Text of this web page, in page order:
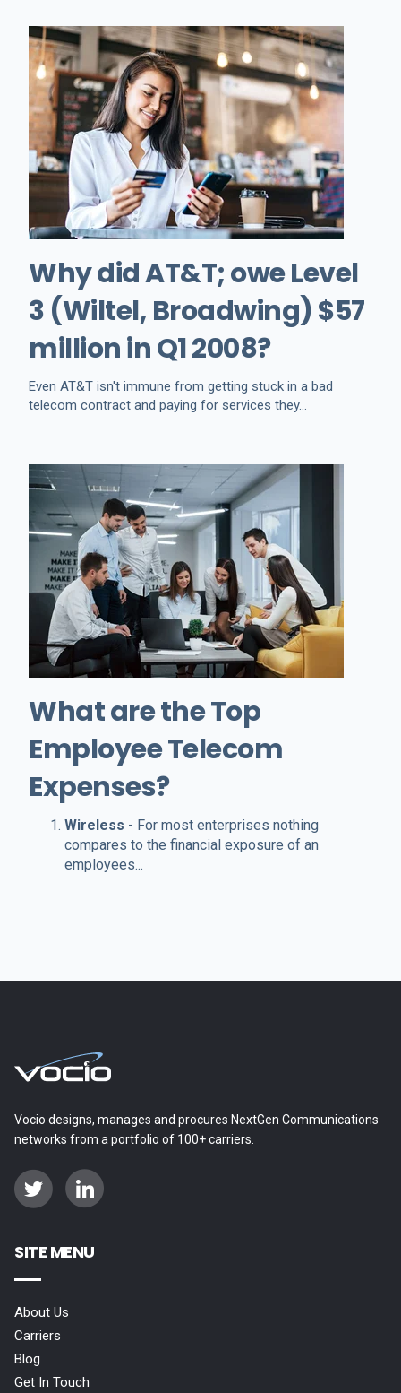
Why did AT&T; owe Level
3 (Wiltel, Broadwing) $57
million in Q1 2008?
Even AT&T isn't immune from getting stuck in a bad
telecom contract and paying for services they...
What are the Top
Employee Telecom
Expenses?
Wireless - For most enterprises nothing
compares to the financial exposure of an
employees...
Vocio designs, manages and procures NextGen Communications
networks from a portfolio of 100+ carriers.
SITE MENU
About Us
Carriers
Blog
Get In Touch